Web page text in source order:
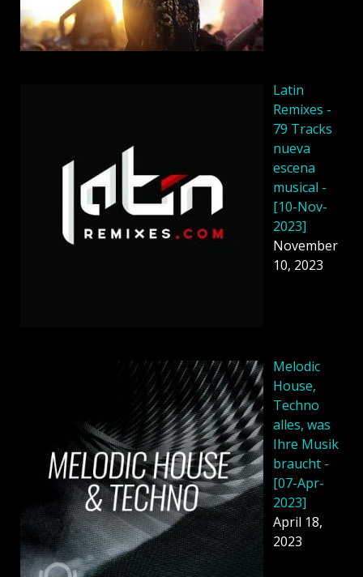
Latin
Remixes -
79 Tracks
nueva
escena
musical -
[10-Nov-
2023]
November
10, 2023
Melodic
House,
Techno
alles, was
Ihre Musik
braucht -
[07-Apr-
2023]
April 18,
2023